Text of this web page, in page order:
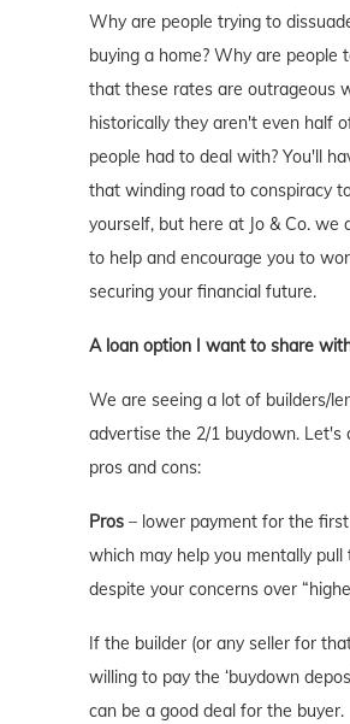
Why are people trying to
buying a home? Why are people
that these rates are outrageous
historically they aren't even half
people had to deal with? You'll
that winding road to conspiracy
yourself, but here at Jo & Co. we
to help and encourage you to
securing your financial future.
A loan option I want to share
We are seeing a lot of builders/
advertise the 2/1 buydown. Let's
pros and cons:
Pros – lower payment for the
which may help you mentally pull
despite your concerns over
If the builder (or any seller for
willing to pay the ‘buydown
can be a good deal for the buyer.